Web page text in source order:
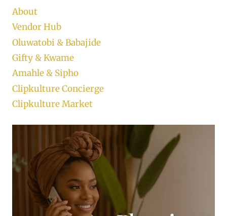
About
Vendor Hub
Oluwatobi & Babajide
Gifty & Kwame
Amahle & Sipho
Clipkulture Concierge
Clipkulture Market